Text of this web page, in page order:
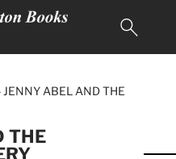
JENNY ABEL AND THE
THE